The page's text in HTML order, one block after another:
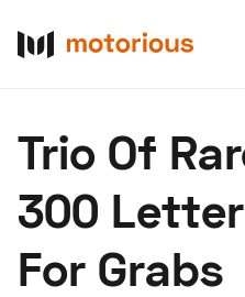
Trio Of
300
For Grabs